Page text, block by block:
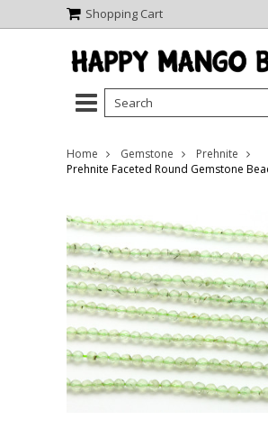
Shopping Cart
Home Gemstone
Prehnite
Prehnite Faceted Round Gemstone